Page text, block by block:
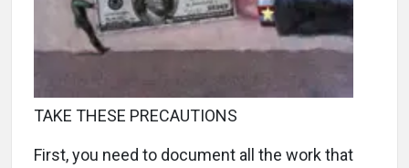
TAKE THESE PRECAUTIONS
First, you need to document all the work that